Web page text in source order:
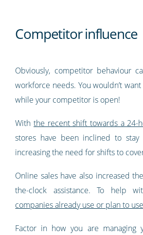
Competitor influence
Obviously, competitor behaviour
workforce needs. You wouldn’t
while your competitor is open!
Withthe recent shift towards a 24-
stores have been inclined to
increasing the need for shifts to
Online sales have also increased
the-clock assistance. To help
companies already use or plan to
Factor in how you are managing